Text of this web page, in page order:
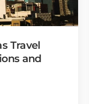
Travel
and